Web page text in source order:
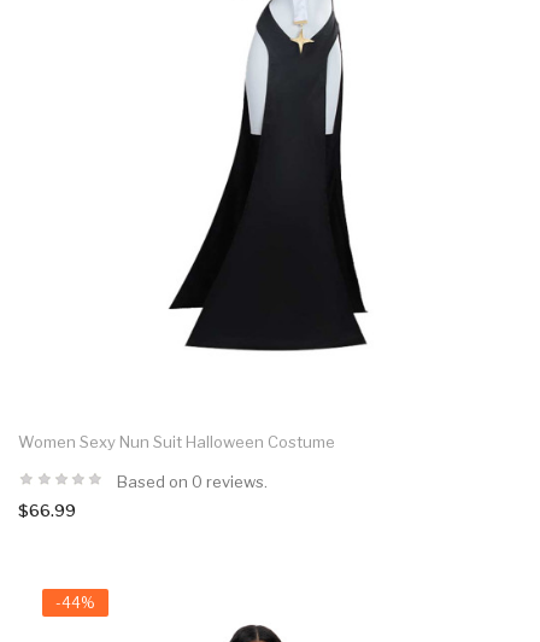
Women Sexy Nun Suit Halloween Costume
Based on 0 reviews.
$66.99
-44%